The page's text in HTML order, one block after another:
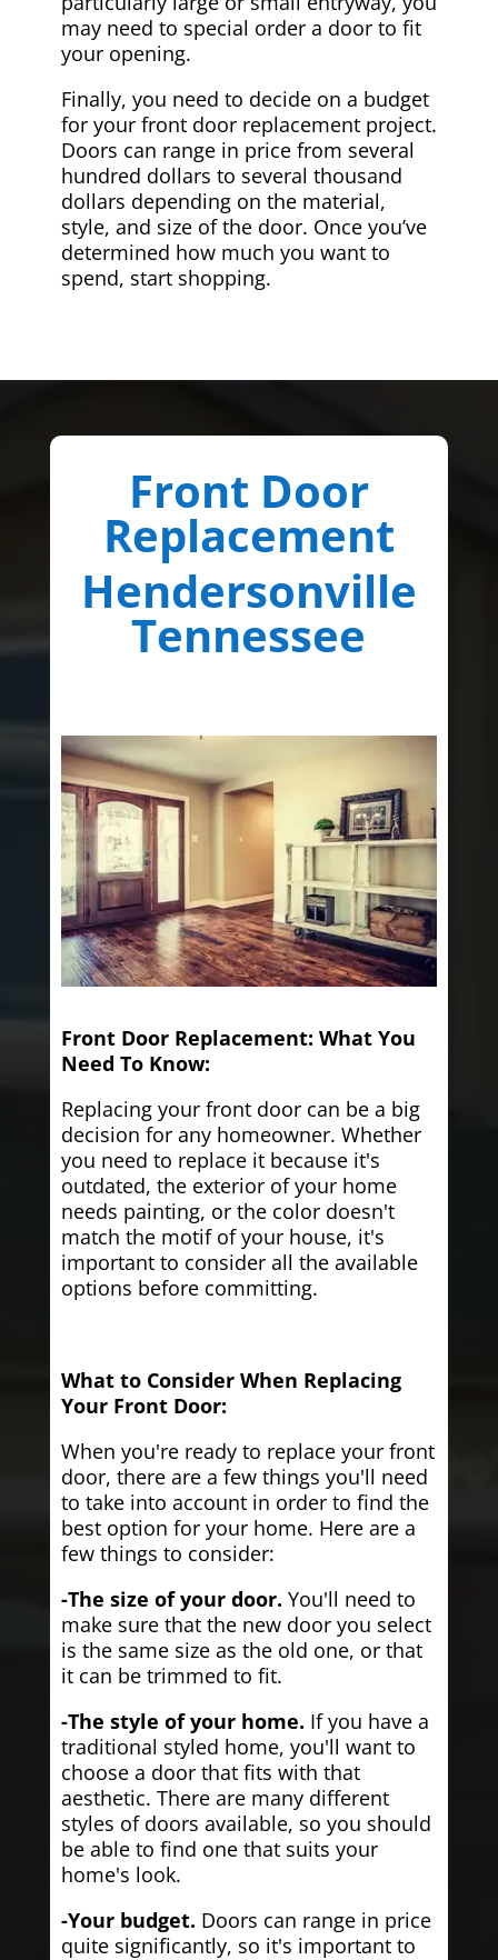
may need to special order a door to fit
your opening.
Finally, you need to decide on a budget
for your front door replacement project.
Doors can range in price from several
hundred dollars to several thousand
dollars depending on the material,
style, and size of the door. Once you’ve
determined how much you want to
spend, start shopping.
Front Door
Replacement
Hendersonville
Tennessee
Front Door Replacement: What You
Need To Know:
Replacing your front door can be a big
decision for any homeowner. Whether
you need to replace it because it's
outdated, the exterior of your home
needs painting, or the color doesn't
match the motif of your house, it's
important to consider all the available
options before committing.
What to Consider When Replacing
Your Front Door:
When you're ready to replace your front
door, there are a few things you'll need
to take into account in order to find the
best option for your home. Here are a
few things to consider:
-The size of your door. You'll need to
make sure that the new door you select
is the same size as the old one, or that
it can be trimmed to fit.
-The style of your home. If you have a
traditional styled home, you'll want to
choose a door that fits with that
aesthetic. There are many different
styles of doors available, so you should
be able to find one that suits your
home's look.
-Your budget. Doors can range in price
quite significantly, so it's important to